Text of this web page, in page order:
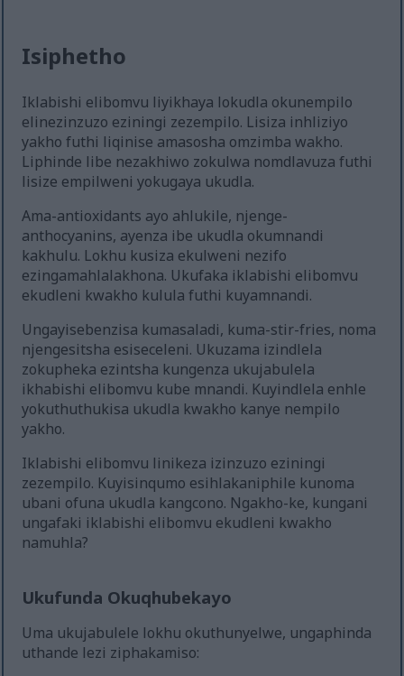
Isiphetho
Iklabishi elibomvu liyikhaya lokudla okunempilo
elinezinzuzo eziningi zezempilo. Lisiza inhliziyo
yakho futhi liqinise amasosha omzimba wakho.
Liphinde libe nezakhiwo zokulwa nomdlavuza futhi
lisize empilweni yokugaya ukudla.
Ama-antioxidants ayo ahlukile, njenge-
anthocyanins, ayenza ibe ukudla okumnandi
kakhulu. Lokhu kusiza ekulweni nezifo
ezingamahlalakhona. Ukufaka iklabishi elibomvu
ekudleni kwakho kulula futhi kuyamnandi.
Ungayisebenzisa kumasaladi, kuma-stir-fries, noma
njengesitsha esiseceleni. Ukuzama izindlela
zokupheka ezintsha kungenza ukujabulela
ikhabishi elibomvu kube mnandi. Kuyindlela enhle
yokuthuthukisa ukudla kwakho kanye nempilo
yakho.
Iklabishi elibomvu linikeza izinzuzo eziningi
zezempilo. Kuyisinqumo esihlakaniphile kunoma
ubani ofuna ukudla kangcono. Ngakho-ke, kungani
ungafaki iklabishi elibomvu ekudleni kwakho
namuhla?
Ukufunda Okuqhubekayo
Uma ukujabulele lokhu okuthunyelwe, ungaphinda
uthande lezi ziphakamiso: